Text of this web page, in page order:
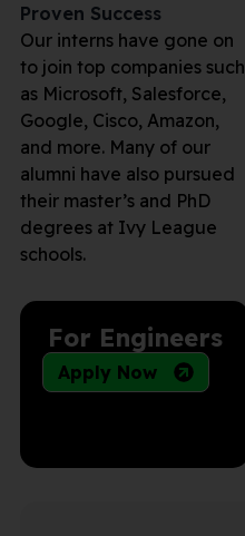
Proven Success
Our interns have gone on
to join top companies such
as Microsoft, Salesforce,
Google, Cisco, Amazon,
and more. Many of our
alumni have also pursued
their master’s and PhD
degrees at Ivy League
schools.
For Engineers
Apply Now